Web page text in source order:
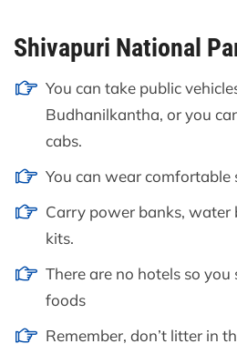
Shivapuri National
You can take public
Budhanilkantha, or you
cabs.
You can wear comfortable
Carry power banks, water
kits.
There are no hotels so
foods
Remember, don’t litter in